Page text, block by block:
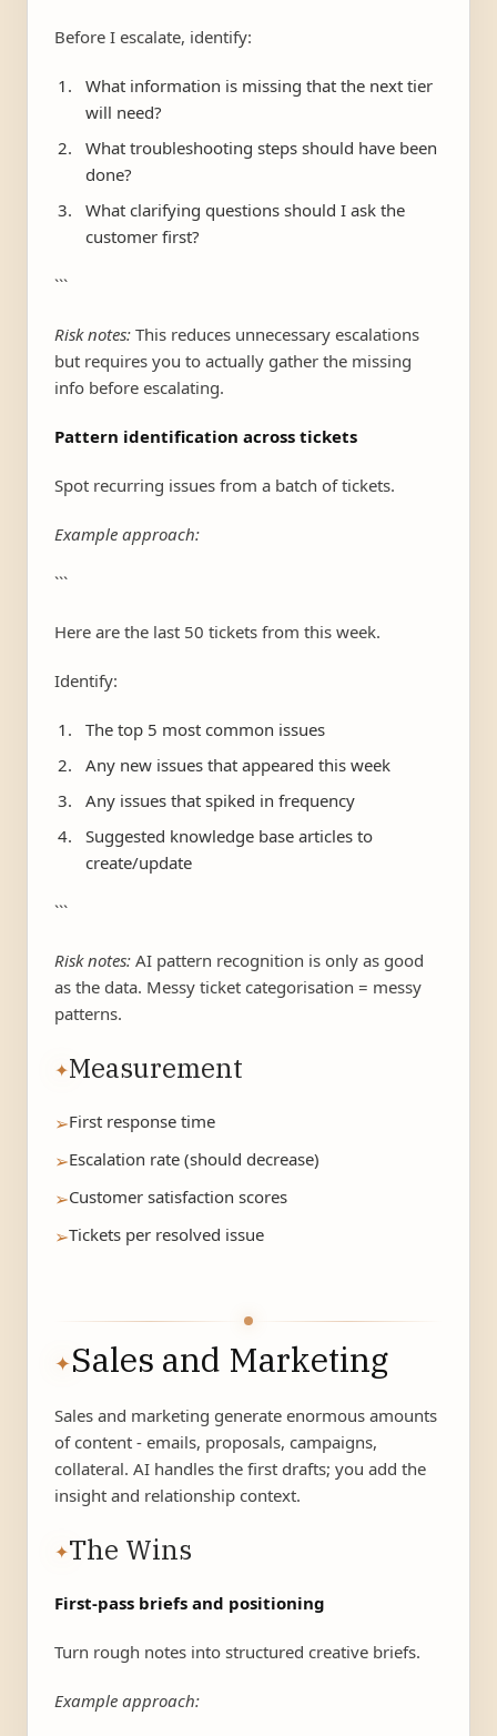
Before I escalate, identify:
What information is missing that the next tier
will need?
What troubleshooting steps should have been
done?
What clarifying questions should I ask the
customer first?
```
Risk notes: This reduces unnecessary escalations
but requires you to actually gather the missing
info before escalating.
Pattern identification across tickets
Spot recurring issues from a batch of tickets.
Example approach:
```
Here are the last 50 tickets from this week.
Identify:
The top 5 most common issues
Any new issues that appeared this week
Any issues that spiked in frequency
Suggested knowledge base articles to
create/update
```
Risk notes: AI pattern recognition is only as good
as the data. Messy ticket categorisation = messy
patterns.
✦Measurement
➢First response time
➢Escalation rate (should decrease)
➢Customer satisfaction scores
➢Tickets per resolved issue
✦Sales and Marketing
Sales and marketing generate enormous amounts
of content - emails, proposals, campaigns,
collateral. AI handles the first drafts; you add the
insight and relationship context.
✦The Wins
First-pass briefs and positioning
Turn rough notes into structured creative briefs.
Example approach: